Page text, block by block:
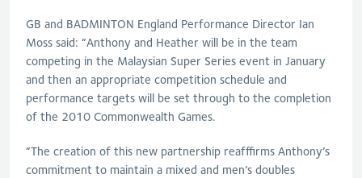
GB and BADMINTON England Performance Director Ian
Moss said: “Anthony and Heather will be in the team
competing in the Malaysian Super Series event in January
and then an appropriate competition schedule and
performance targets will be set through to the completion
of the 2010 Commonwealth Games.
“The creation of this new partnership reafffirms Anthony’s
commitment to maintain a mixed and men’s doubles